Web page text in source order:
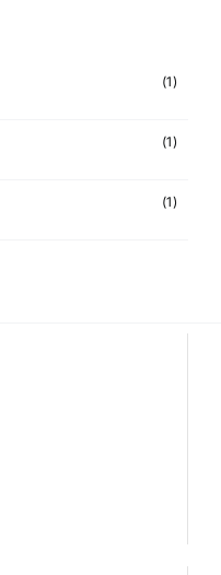
(1)
(1)
(1)